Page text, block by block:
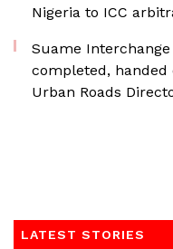
Nigeria to ICC
Suame
completed, handed
Urban Roads
LATEST STORIES